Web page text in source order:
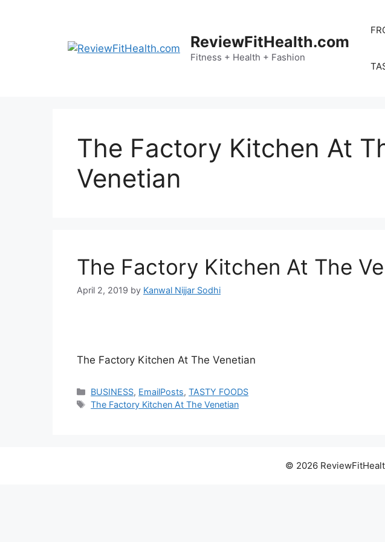
ReviewFitHealth.com
Fitness + Health + Fashion
The Factory Kitchen At
Venetian
The Factory Kitchen At The
April 2, 2019 by Kanwal Nijjar Sodhi
The Factory Kitchen At The Venetian
Categories
BUSINESS, EmailPosts,TASTY FOODS
Tags
The Factory Kitchen At The Venetian
© 2026